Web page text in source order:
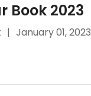
Book 2023
| January 01, 2023